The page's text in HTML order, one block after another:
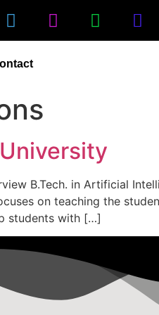
B.Tech. in Artificial
on teaching the
students with […]